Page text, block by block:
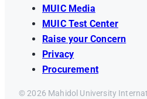
MUIC Media
MUIC Test Center
Raise your Concern
Privacy
Procurement
© 2026 Mahidol University